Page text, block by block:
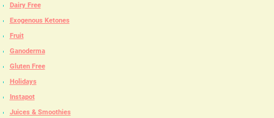
Dairy Free
Exogenous Ketones
Fruit
Ganoderma
Gluten Free
Holidays
Instapot
Juices & Smoothies